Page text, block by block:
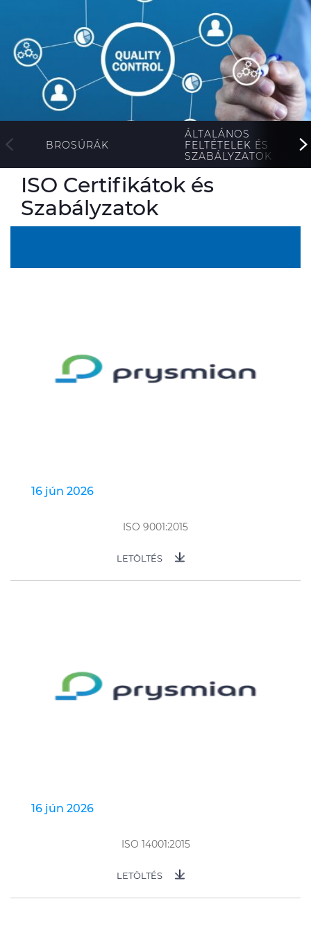
ALESEA CABLE APP
BROSÚRÁK
ÁLTALÁNOS
FELTÉTELEK ÉS
SZABÁLYZATOK
ISO Certifikátok és
Szabályzatok
16 jún 2026
ISO 9001:2015
LETÖLTÉS
16 jún 2026
ISO 14001:2015
LETÖLTÉS